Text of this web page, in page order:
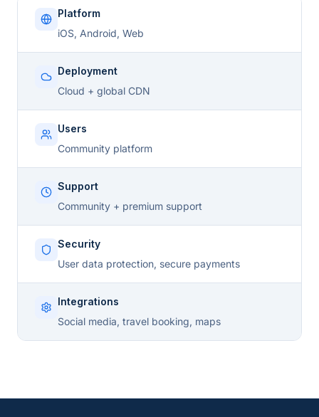
Platform
iOS, Android, Web
Deployment
Cloud + global CDN
Users
Community platform
Support
Community + premium support
Security
User data protection, secure payments
Integrations
Social media, travel booking, maps